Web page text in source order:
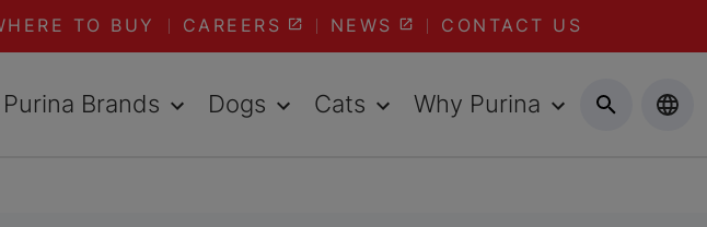
TO BUY CAREERS NEWS CONTACT US
Purina Brands Dogs Cats Why Purina